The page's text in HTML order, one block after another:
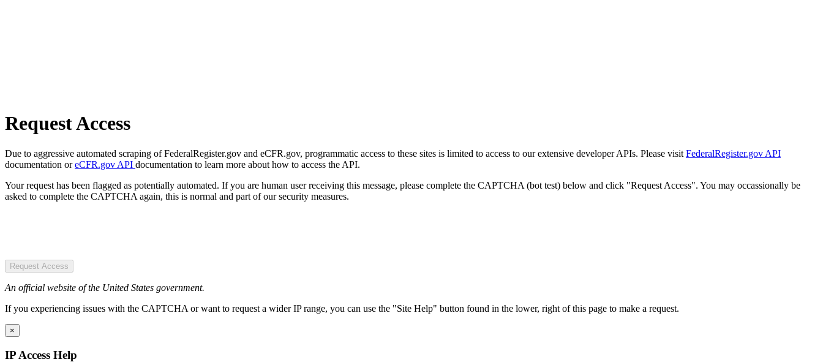
Request Access
Due to aggressive automated scraping of FederalRegister.gov and eCFR.gov, programmatic access to these sites is limited to access to our extensive developer APIs. Please visit FederalRegister.gov API
documentation oreCFR.gov API documentation to learn more about how to access the API.
Your request has been flagged as potentially automated. If you are human user receiving this message, please complete the CAPTCHA (bot test) below and click "Request Access". You may occassionally be
asked to complete the CAPTCHA again, this is normal and part of our security measures.
Request Access
An official website of the United States government.
If you experiencing issues with the CAPTCHA or want to request a wider IP range, you can use the "Site Help" button found in the lower, right of this page to make a request.
×
IP Access Help